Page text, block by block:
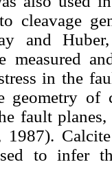
cleavage
and
measured
in the
geometry of
fault
1987).
to infer